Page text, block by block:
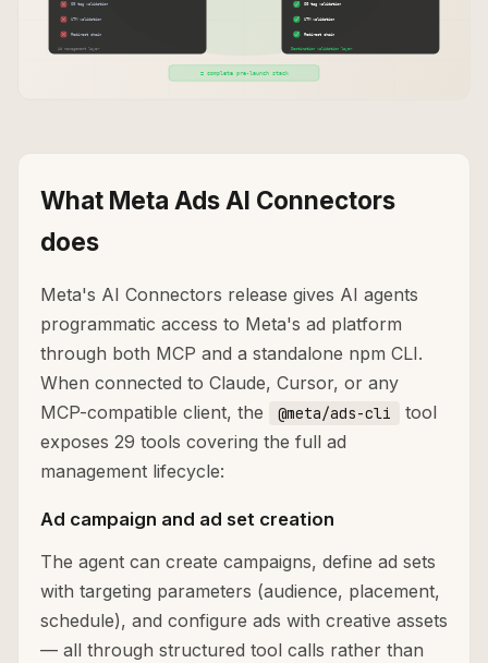
What Meta Ads AI Connectors
does
Meta's AI Connectors release gives AI agents
programmatic access to Meta's ad platform
through both MCP and a standalone npm CLI.
When connected to Claude, Cursor, or any
MCP-compatible client, the
@meta/ads-cli
tool
exposes 29 tools covering the full ad
management lifecycle:
Ad campaign and ad set creation
The agent can create campaigns, define ad sets
with targeting parameters (audience, placement,
schedule), and configure ads with creative assets
— all through structured tool calls rather than